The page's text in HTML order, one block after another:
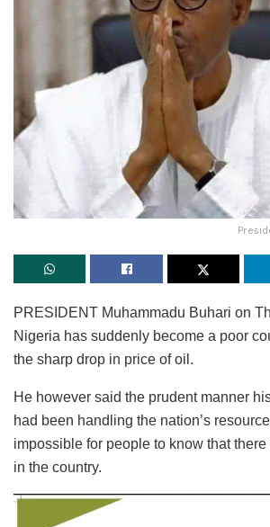
PRESIDENT Muhammadu Buhari on
Nigeria has suddenly become a poor
the sharp drop in price of oil.
He however said the prudent manner
had been handling the nation’s
impossible for people to know that
in the country.